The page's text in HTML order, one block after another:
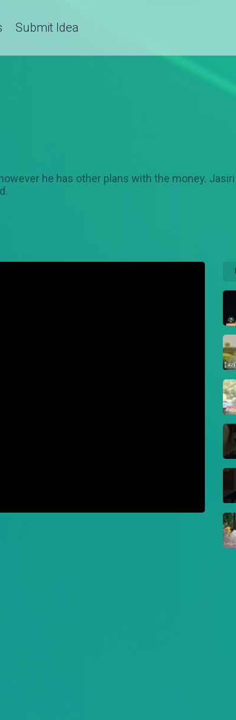
Submit Idea
he has other plans with the money.